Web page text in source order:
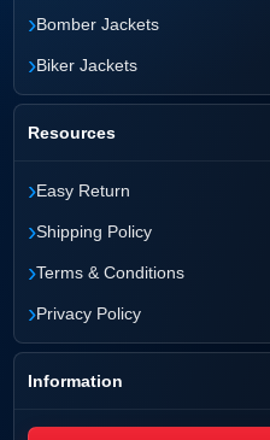
›Bomber Jackets
›Biker Jackets
Resources
›Easy Return
›Shipping Policy
›Terms & Conditions
›Privacy Policy
Information